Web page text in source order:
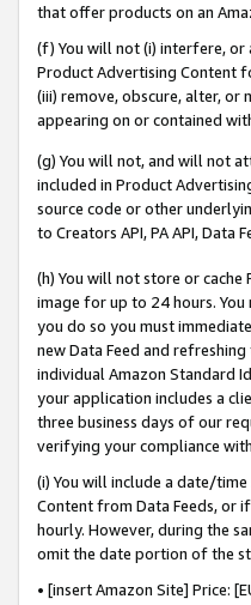
that offer products on an
(f) You will not (i) interfere, or
Product Advertising Content
(iii) remove, obscure, alter,
appearing on or contained
(g) You will not, and will not
included in Product
source code or other
to Creators API, PA API, Data
(h) You will not store or
image for up to 24 hours.
you do so you must
new Data Feed and
individual Amazon Standard
your application includes a
three business days of our
verifying your compliance
(i) You will include a date/
Content from Data Feeds, or
hourly. However, during the
omit the date portion of the
• [insert Amazon Site] Price: